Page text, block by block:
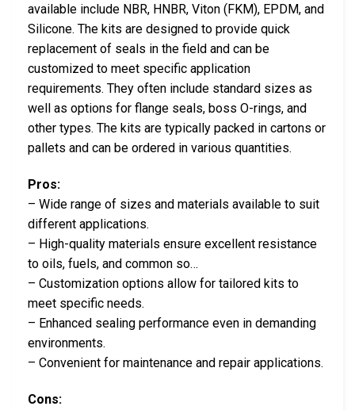
available include NBR, HNBR, Viton (FKM), EPDM, and
Silicone. The kits are designed to provide quick
replacement of seals in the field and can be
customized to meet specific application
requirements. They often include standard sizes as
well as options for flange seals, boss O-rings, and
other types. The kits are typically packed in cartons or
pallets and can be ordered in various quantities.
Pros:
– Wide range of sizes and materials available to suit
different applications.
– High-quality materials ensure excellent resistance
to oils, fuels, and common so…
– Customization options allow for tailored kits to
meet specific needs.
– Enhanced sealing performance even in demanding
environments.
– Convenient for maintenance and repair applications.
Cons: